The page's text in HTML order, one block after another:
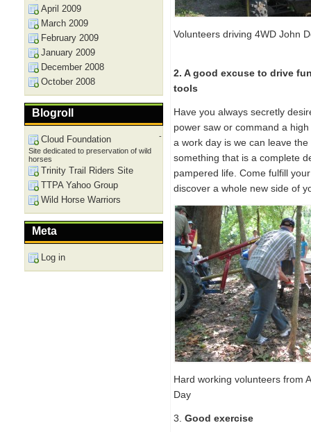
Volunteers driving 4WD John
2. A good excuse to drive
tools
Have you always secretly
power saw or command a
a work day is we can leave
something that is a complete
pampered life. Come fulfill
discover a whole new side of
Hard working volunteers from
Day
3. Good exercise
April 2009
March 2009
February 2009
January 2009
December 2008
October 2008
Blogroll
Cloud Foundation
-
Site dedicated to preservation of wild
horses
Trinity Trail Riders Site
TTPA Yahoo Group
Wild Horse Warriors
Meta
Log in